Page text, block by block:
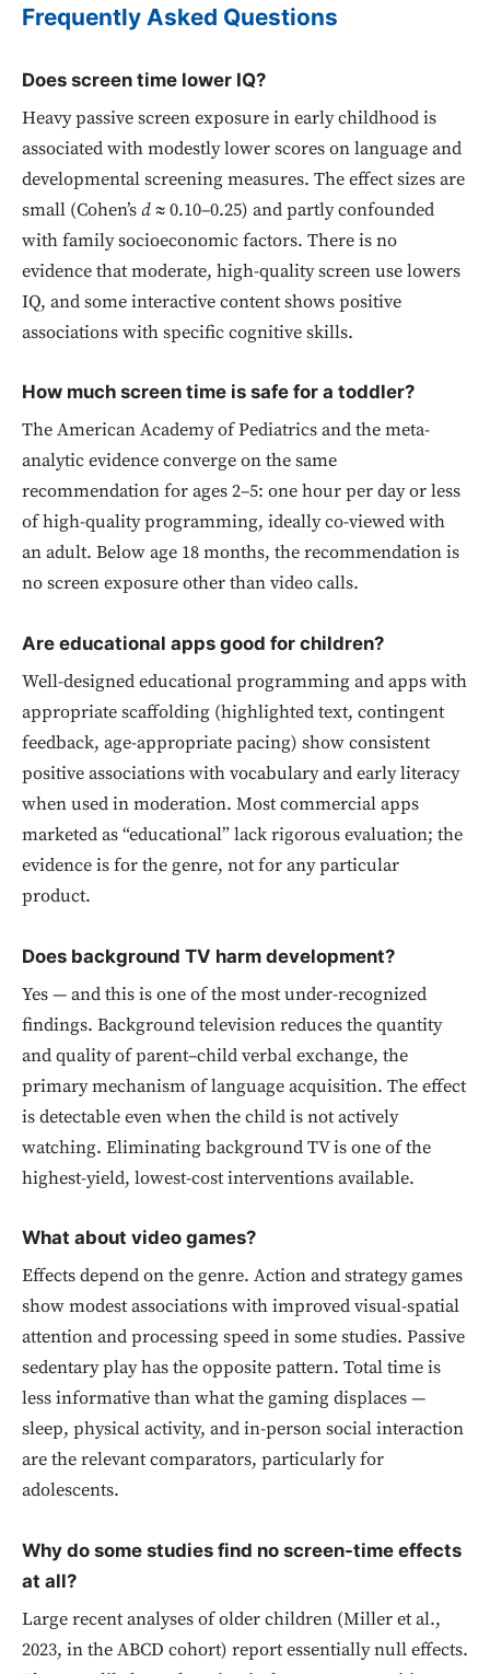
Frequently Asked Questions
Does screen time lower IQ?
Heavy passive screen exposure in early childhood is
associated with modestly lower scores on language and
developmental screening measures. The effect sizes are
small (Cohen’sd≈ 0.10–0.25) and partly confounded
with family socioeconomic factors. There is no
evidence that moderate, high-quality screen use lowers
IQ, and some interactive content shows positive
associations with specific cognitive skills.
How much screen time is safe for a toddler?
The American Academy of Pediatrics and the meta-
analytic evidence converge on the same
recommendation for ages 2–5: one hour per day or less
of high-quality programming, ideally co-viewed with
an adult. Below age 18 months, the recommendation is
no screen exposure other than video calls.
Are educational apps good for children?
Well-designed educational programming and apps with
appropriate scaffolding (highlighted text, contingent
feedback, age-appropriate pacing) show consistent
positive associations with vocabulary and early literacy
when used in moderation. Most commercial apps
marketed as “educational” lack rigorous evaluation; the
evidence is for the genre, not for any particular
product.
Does background TV harm development?
Yes — and this is one of the most under-recognized
findings. Background television reduces the quantity
and quality of parent–child verbal exchange, the
primary mechanism of language acquisition. The effect
is detectable even when the child is not actively
watching. Eliminating background TV is one of the
highest-yield, lowest-cost interventions available.
What about video games?
Effects depend on the genre. Action and strategy games
show modest associations with improved visual-spatial
attention and processing speed in some studies. Passive
sedentary play has the opposite pattern. Total time is
less informative than what the gaming displaces —
sleep, physical activity, and in-person social interaction
are the relevant comparators, particularly for
adolescents.
Why do some studies find no screen-time effects
at all?
Large recent analyses of older children (Miller et al.,
2023, in the ABCD cohort) report essentially null effects.